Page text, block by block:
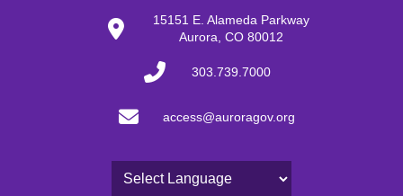
15151 E. Alameda Parkway
Aurora, CO 80012
303.739.7000
access@auroragov.org